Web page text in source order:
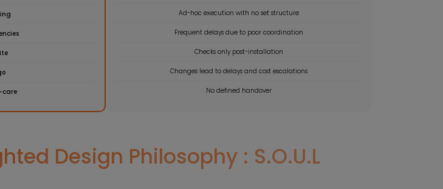
care
Ad-hoc execution with no set structure
Frequent delays due to poor coordination
Checks only post-installation
Changes lead to delays and cost escalations
No defined handover
Design Philosophy : S.O.U.L